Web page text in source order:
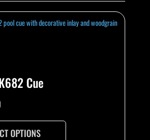
Cue
OPTIONS